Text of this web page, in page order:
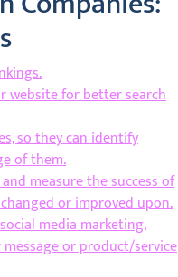
website for better search
so they can identify
of them.
measure the success of
or improved upon.
media marketing,
or product/service